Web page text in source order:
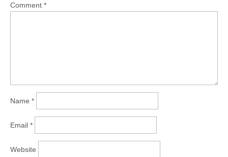
Comment *
Name *
Email *
Website